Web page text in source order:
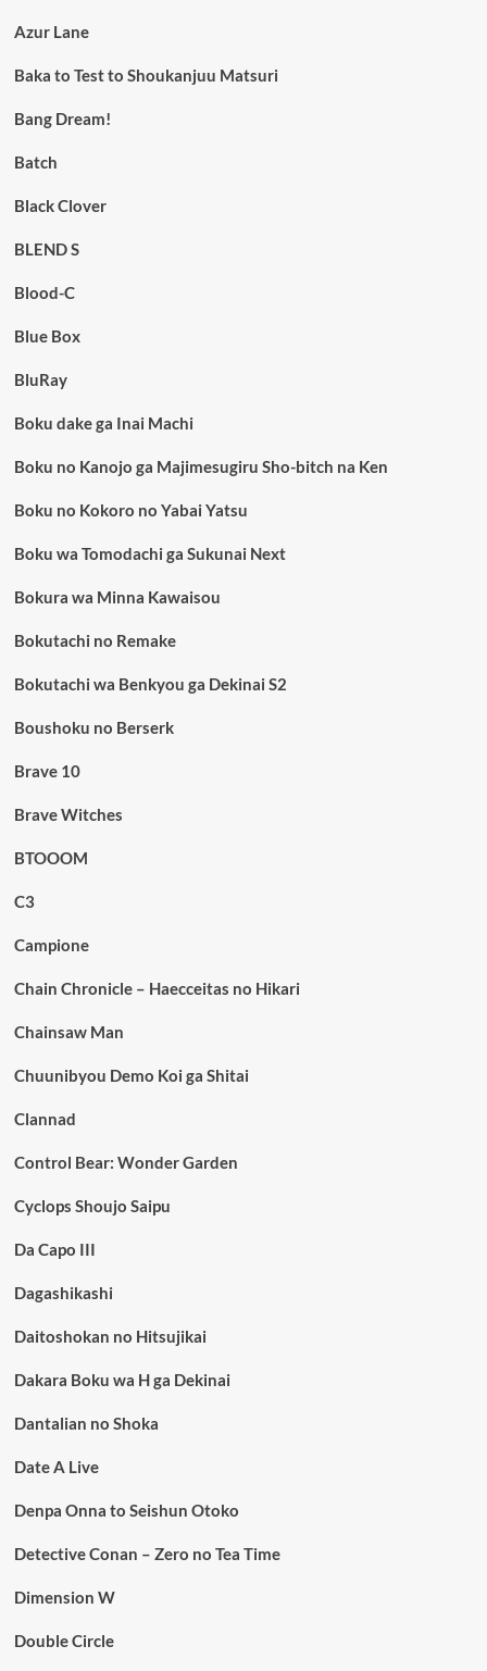
Azur Lane
Baka to Test to Shoukanjuu Matsuri
Bang Dream!
Batch
Black Clover
BLEND S
Blood-C
Blue Box
BluRay
Boku dake ga Inai Machi
Boku no Kanojo ga Majimesugiru Sho-bitch na Ken
Boku no Kokoro no Yabai Yatsu
Boku wa Tomodachi ga Sukunai Next
Bokura wa Minna Kawaisou
Bokutachi no Remake
Bokutachi wa Benkyou ga Dekinai S2
Boushoku no Berserk
Brave 10
Brave Witches
BTOOOM
C3
Campione
Chain Chronicle – Haecceitas no Hikari
Chainsaw Man
Chuunibyou Demo Koi ga Shitai
Clannad
Control Bear: Wonder Garden
Cyclops Shoujo Saipu
Da Capo III
Dagashikashi
Daitoshokan no Hitsujikai
Dakara Boku wa H ga Dekinai
Dantalian no Shoka
Date A Live
Denpa Onna to Seishun Otoko
Detective Conan – Zero no Tea Time
Dimension W
Double Circle